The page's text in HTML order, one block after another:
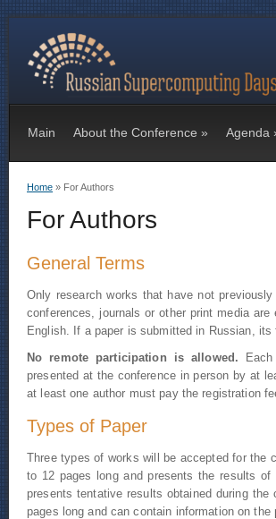
Main About the Conference » Agenda
You are here
Home » For Authors
For Authors
General Terms
Only research works that have not
conferences, journals or other print media
English. If a paper is submitted in Russian,
No remote participation is allowed.
presented at the conference in person by at
at least one author must pay the registration
Types of Paper
Three types of works will be accepted for the
to 12 pages long and presents the results
presents tentative results obtained during
pages long and can contain information on